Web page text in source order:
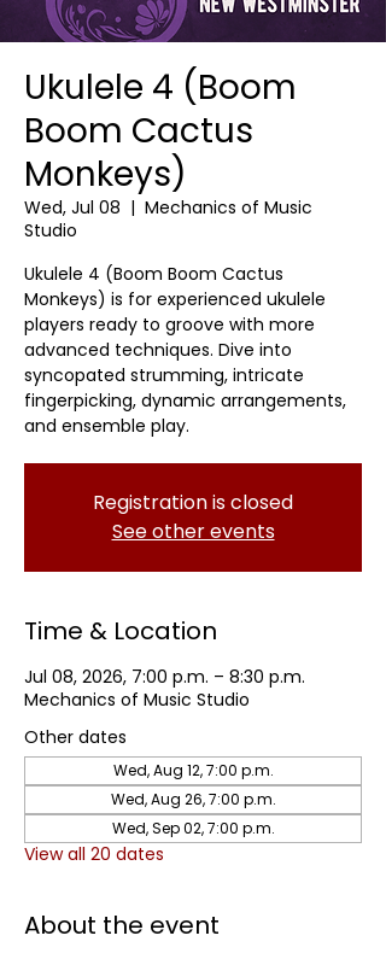
Ukulele 4 (Boom
Boom Cactus
Monkeys)
Wed, Jul 08
  |
Mechanics of Music
Studio
Ukulele 4 (Boom Boom Cactus
Monkeys) is for experienced ukulele
players ready to groove with more
advanced techniques. Dive into
syncopated strumming, intricate
fingerpicking, dynamic arrangements,
and ensemble play.
Registration is closed
See other events
Time & Location
Jul 08, 2026, 7:00 p.m. – 8:30 p.m.
Mechanics of Music Studio
Other dates
Wed, Aug 12, 7:00 p.m.
Wed, Aug 26, 7:00 p.m.
Wed, Sep 02, 7:00 p.m.
View all 20 dates
About the event